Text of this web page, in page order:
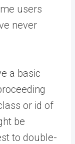
users
never
a basic
or id of
be
to double-